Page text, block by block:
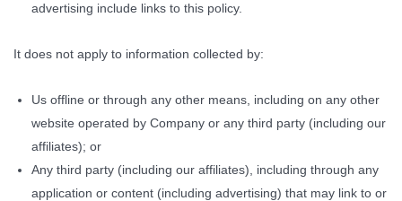
advertising include links to this policy.
It does not apply to information collected by:
Us offline or through any other means, including on any other
website operated by Company or any third party (including our
affiliates); or
Any third party (including our affiliates), including through any
application or content (including advertising) that may link to or